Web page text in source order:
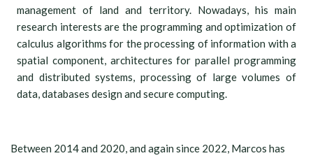
management of land and territory. Nowadays, his main
research interests are the programming and optimization of
calculus algorithms for the processing of information with a
spatial component, architectures for parallel programming
and distributed systems, processing of large volumes of
data, databases design and secure computing.
Between 2014 and 2020, and again since 2022, Marcos has